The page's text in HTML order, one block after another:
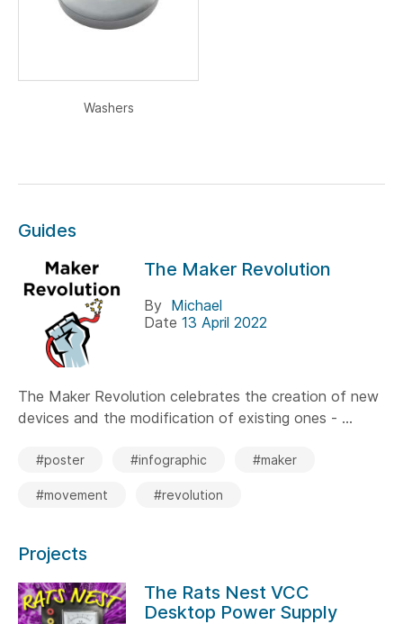
Washers
Guides
The Maker Revolution
By Michael
Date 13 April 2022
The Maker Revolution celebrates the creation of new
devices and the modification of existing ones - ...
#poster #infographic #maker
#movement #revolution
Projects
The Rats Nest VCC
Desktop Power Supply